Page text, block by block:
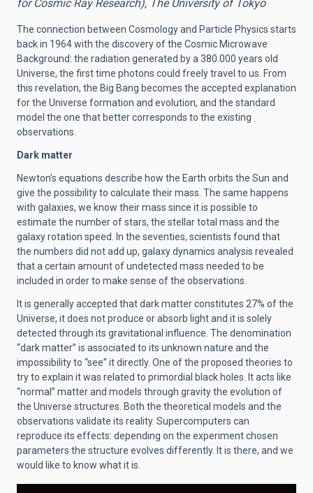
for Cosmic Ray Research), The University of Tokyo
The connection between Cosmology and Particle Physics starts
back in 1964 with the discovery of the Cosmic Microwave
Background: the radiation generated by a 380.000 years old
Universe, the first time photons could freely travel to us. From
this revelation, the Big Bang becomes the accepted explanation
for the Universe formation and evolution, and the standard
model the one that better corresponds to the existing
observations.
Dark matter
Newton’s equations describe how the Earth orbits the Sun and
give the possibility to calculate their mass. The same happens
with galaxies, we know their mass since it is possible to
estimate the number of stars, the stellar total mass and the
galaxy rotation speed. In the seventies, scientists found that
the numbers did not add up, galaxy dynamics analysis revealed
that a certain amount of undetected mass needed to be
included in order to make sense of the observations.
It is generally accepted that dark matter constitutes 27% of the
Universe, it does not produce or absorb light and it is solely
detected through its gravitational influence. The denomination
“dark matter” is associated to its unknown nature and the
impossibility to “see” it directly. One of the proposed theories to
try to explain it was related to primordial black holes. It acts like
“normal” matter and models through gravity the evolution of
the Universe structures. Both the theoretical models and the
observations validate its reality. Supercomputers can
reproduce its effects: depending on the experiment chosen
parameters the structure evolves differently. It is there, and we
would like to know what it is.